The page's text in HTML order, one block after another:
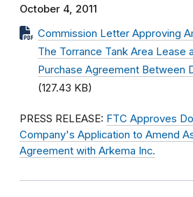
October 4, 2011
Commission Letter Approving
The Torrance Tank Area Lease
Purchase Agreement Between
(127.43 KB)
PRESS RELEASE: FTC Approves
Company's Application to Amend
Agreement with Arkema Inc.